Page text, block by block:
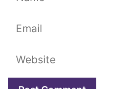
Email
Website